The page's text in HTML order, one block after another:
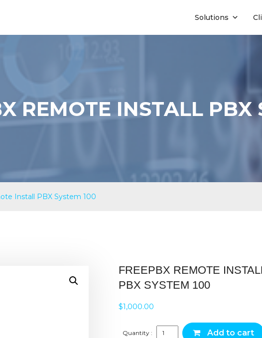
Solutions
REMOTE INSTALL PBX
Install PBX System 100
FREEPBX REMOTE
PBX SYSTEM 100
$1,000.00
Quantity : FreePBX Remote Install PBX
Add to cart